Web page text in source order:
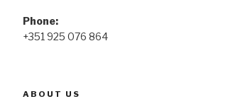
Phone:
+351 925 076 864
ABOUT US